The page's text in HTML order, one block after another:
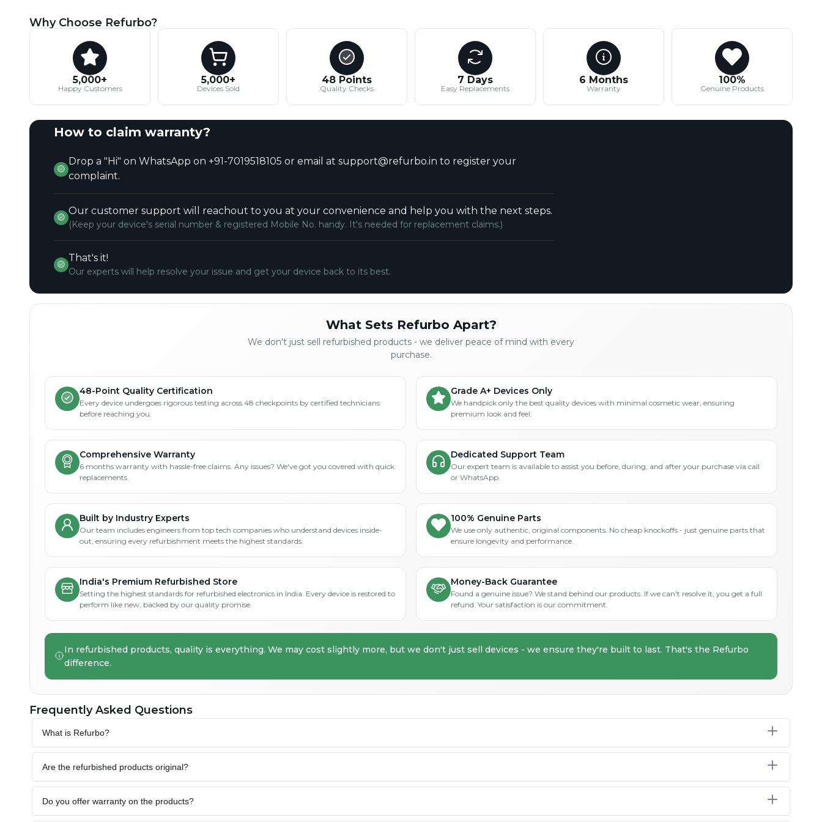
Why Choose Refurbo?
5,000+
Happy Customers
5,000+
Devices Sold
48 Points
Quality Checks
7 Days
Easy Replacements
6 Months
Warranty
100%
Genuine Products
How to claim warranty?
Drop a "Hi" on WhatsApp on +91-7019518105 or email at support@refurbo.in to register your
complaint.
Our customer support will reachout to you at your convenience and help you with the next steps.
(Keep your device's serial number & registered Mobile No. handy. It's needed for replacement claims.)
That's it!
Our experts will help resolve your issue and get your device back to its best.
What Sets Refurbo Apart?
We don't just sell refurbished products - we deliver peace of mind with every
purchase.
48-Point Quality Certification
Every device undergoes rigorous testing across 48 checkpoints by certified technicians
before reaching you.
Grade A+ Devices Only
We handpick only the best quality devices with minimal cosmetic wear, ensuring
premium look and feel.
Comprehensive Warranty
6 months warranty with hassle-free claims. Any issues? We've got you covered with quick
replacements.
Dedicated Support Team
Our expert team is available to assist you before, during, and after your purchase via call
or WhatsApp.
Built by Industry Experts
Our team includes engineers from top tech companies who understand devices inside-
out, ensuring every refurbishment meets the highest standards.
100% Genuine Parts
We use only authentic, original components. No cheap knockoffs - just genuine parts that
ensure longevity and performance.
India's Premium Refurbished Store
Setting the highest standards for refurbished electronics in India. Every device is restored to
perform like new, backed by our quality promise.
Money-Back Guarantee
Found a genuine issue? We stand behind our products. If we can't resolve it, you get a full
refund. Your satisfaction is our commitment.
In refurbished products, quality is everything. We may cost slightly more, but we don't just sell devices - we ensure they're built to last. That's the Refurbo
difference.
Frequently Asked Questions
What is Refurbo?
Are the refurbished products original?
Do you offer warranty on the products?